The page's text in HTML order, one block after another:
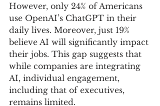
However, only 24% of Americans
use OpenAI’s ChatGPT in their
daily lives. Moreover, just 19%
believe AI will significantly impact
their jobs. This gap suggests that
while companies are integrating
AI, individual engagement,
including that of executives,
remains limited.